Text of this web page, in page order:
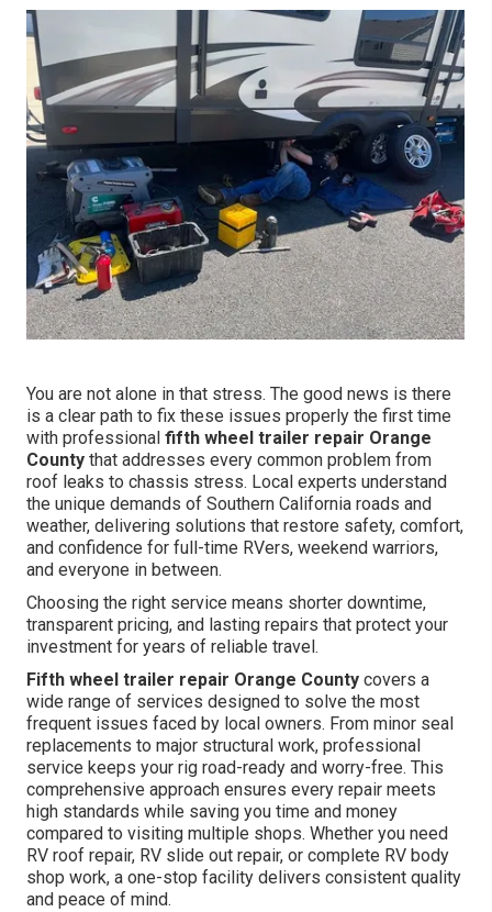
You are not alone in that stress. The good news is there
is a clear path to fix these issues properly the first time
with professional fifth wheel trailer repair Orange
County that addresses every common problem from
roof leaks to chassis stress. Local experts understand
the unique demands of Southern California roads and
weather, delivering solutions that restore safety, comfort,
and confidence for full-time RVers, weekend warriors,
and everyone in between.
Choosing the right service means shorter downtime,
transparent pricing, and lasting repairs that protect your
investment for years of reliable travel.
Fifth wheel trailer repair Orange County covers a
wide range of services designed to solve the most
frequent issues faced by local owners. From minor seal
replacements to major structural work, professional
service keeps your rig road-ready and worry-free. This
comprehensive approach ensures every repair meets
high standards while saving you time and money
compared to visiting multiple shops. Whether you need
RV roof repair, RV slide out repair, or complete RV body
shop work, a one-stop facility delivers consistent quality
and peace of mind.